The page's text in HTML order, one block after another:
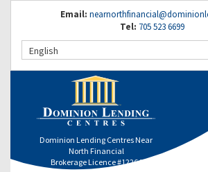
Email:
Tel: 705 523 6699
English
Dominion Lending Centres Near
North Financial
Brokerage Licence #12264